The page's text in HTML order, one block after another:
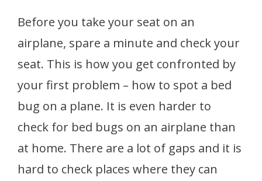
Before you take your seat on an
airplane, spare a minute and check your
seat. This is how you get confronted by
your first problem – how to spot a bed
bug on a plane. It is even harder to
check for bed bugs on an airplane than
at home. There are a lot of gaps and it is
hard to check places where they can